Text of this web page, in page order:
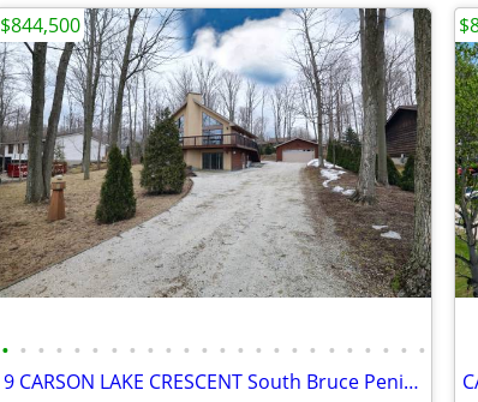
• • • • • • • • • • • • • • • • • • • • • • • •
9 CARSON LAKE CRESCENT South Bruce Peninsula, Ontario N0H2G0
$844,500